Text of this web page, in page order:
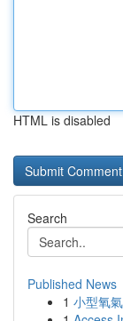
HTML is disabled
Search
Published News
1 小型氧